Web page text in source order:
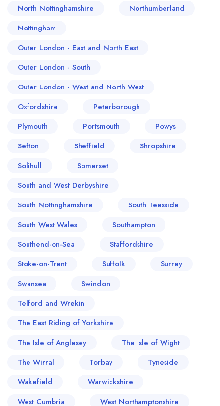
North Nottinghamshire
Northumberland
Nottingham
Outer London - East and North East
Outer London - South
Outer London - West and North West
Oxfordshire
Peterborough
Plymouth
Portsmouth
Powys
Sefton
Sheffield
Shropshire
Solihull
Somerset
South and West Derbyshire
South Nottinghamshire
South Teesside
South West Wales
Southampton
Southend-on-Sea
Staffordshire
Stoke-on-Trent
Suffolk
Surrey
Swansea
Swindon
Telford and Wrekin
The East Riding of Yorkshire
The Isle of Anglesey
The Isle of Wight
The Wirral
Torbay
Tyneside
Wakefield
Warwickshire
West Cumbria
West Northamptonshire